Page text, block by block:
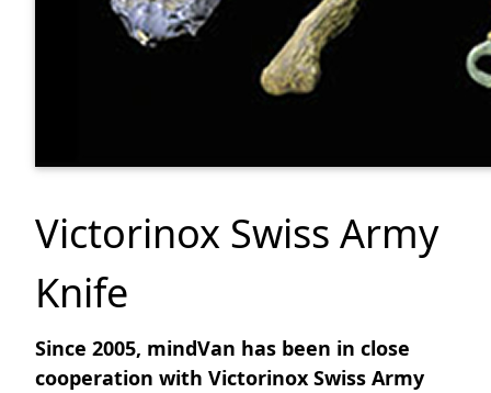
Victorinox Swiss Army
Knife
Since 2005, mindVan has been in close
cooperation with Victorinox Swiss Army